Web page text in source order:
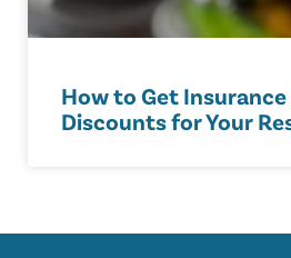
How to Get
Discounts for Your